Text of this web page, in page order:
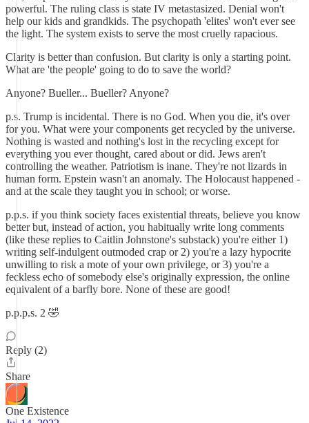
powerful. The ruling class is state IV metastasized. Denial won't
help our kids and grandkids. The psychopath 'elites' won't ever see
the light. The system exists to serve the most cruelly rapacious.
Clarity is better than confusion. But clarity is only a starting point.
What are 'the people' going to do to save the world?
Anyone? Bueller... Bueller? Anyone?
p.s. Trump is incidental. There is no God. When you die, it's over
for you. What were your components get recycled by the universe.
Nothing is wasted and nothing's lost in the recycling except for
everything you ever thought, cared about or did. Jews aren't
controlling the weather. Patriotism is inane. They're not lizards in
human form. Epstein wasn't an anomaly. The Holocaust happened -
and at the scale they taught you in school; or worse.
p.p.s. if you think society faces existential threats, believe you know
better but, instead of action, you habitually write long comments
(like these replies to Caitlin Johnstone's substack) you're either 1)
writing self-indulgent outmoded crap or 2) you're a lazy hypocrite
unwilling to risk a mote of your own privilege, or 3) you're a
feckless echo of somebody else's originally expression, the online
equivalent of a barfly bore. None of these are good!
p.p.p.s. 2 🤣
Reply (2)
Share
One Existence